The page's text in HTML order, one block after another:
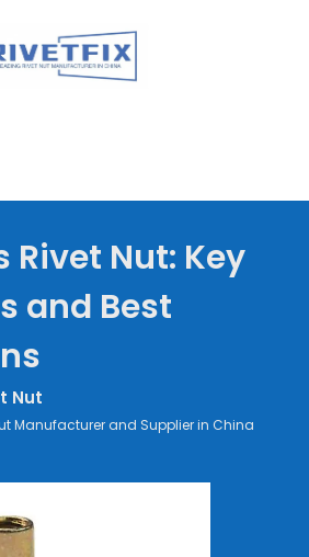
Rivet Nut: Key
and Best
Nut
Manufacturer and Supplier in China